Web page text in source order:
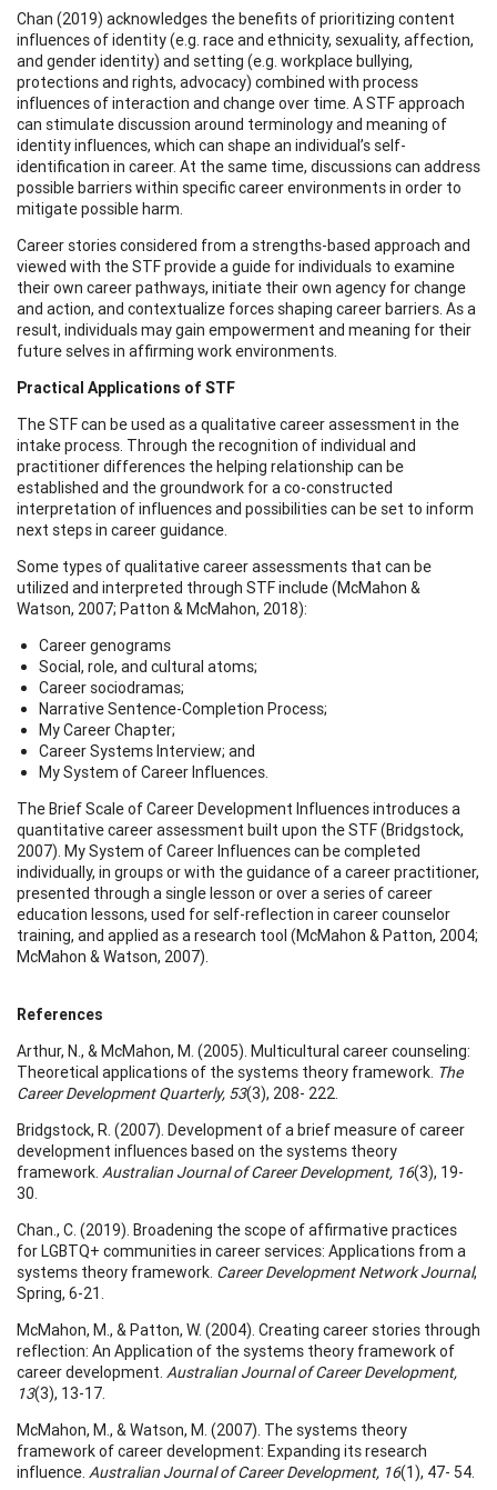
Chan (2019) acknowledges the benefits of prioritizing content
influences of identity (e.g. race and ethnicity, sexuality, affection,
and gender identity) and setting (e.g. workplace bullying,
protections and rights, advocacy) combined with process
influences of interaction and change over time. A STF approach
can stimulate discussion around terminology and meaning of
identity influences, which can shape an individual’s self-
identification in career. At the same time, discussions can address
possible barriers within specific career environments in order to
mitigate possible harm.
Career stories considered from a strengths-based approach and
viewed with the STF provide a guide for individuals to examine
their own career pathways, initiate their own agency for change
and action, and contextualize forces shaping career barriers. As a
result, individuals may gain empowerment and meaning for their
future selves in affirming work environments.
Practical Applications of STF
The STF can be used as a qualitative career assessment in the
intake process. Through the recognition of individual and
practitioner differences the helping relationship can be
established and the groundwork for a co-constructed
interpretation of influences and possibilities can be set to inform
next steps in career guidance.
Some types of qualitative career assessments that can be
utilized and interpreted through STF include (McMahon &
Watson, 2007; Patton & McMahon, 2018):
Career genograms
Social, role, and cultural atoms;
Career sociodramas;
Narrative Sentence-Completion Process;
My Career Chapter;
Career Systems Interview; and
My System of Career Influences.
The Brief Scale of Career Development Influences introduces a
quantitative career assessment built upon the STF (Bridgstock,
2007). My System of Career Influences can be completed
individually, in groups or with the guidance of a career practitioner,
presented through a single lesson or over a series of career
education lessons, used for self-reflection in career counselor
training, and applied as a research tool (McMahon & Patton, 2004;
McMahon & Watson, 2007).
References
Arthur, N., & McMahon, M. (2005). Multicultural career counseling:
Theoretical applications of the systems theory framework. The
Career Development Quarterly, 53(3), 208- 222.
Bridgstock, R. (2007). Development of a brief measure of career
development influences based on the systems theory
framework. Australian Journal of Career Development, 16(3), 19-
30.
Chan., C. (2019). Broadening the scope of affirmative practices
for LGBTQ+ communities in career services: Applications from a
systems theory framework. Career Development Network Journal,
Spring, 6-21.
McMahon, M., & Patton, W. (2004). Creating career stories through
reflection: An Application of the systems theory framework of
career development. Australian Journal of Career Development,
13(3), 13-17.
McMahon, M., & Watson, M. (2007). The systems theory
framework of career development: Expanding its research
influence. Australian Journal of Career Development, 16(1), 47- 54.